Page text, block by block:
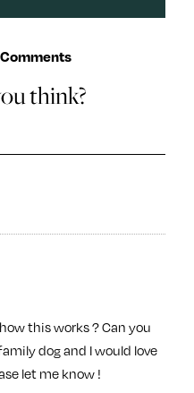
think?
this works ? Can you
dog and I would love
let me know !